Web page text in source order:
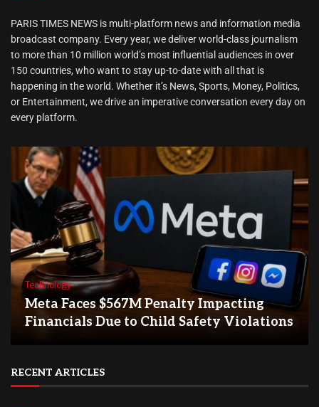
PARIS TIMES NEWS is multi-platform news and information media
broadcast company. Every year, we deliver world-class journalism
to more than 10 million world’s most influential audiences in over
150 countries, who want to stay up-to-date with all that is
happening in the world. Whether it’s News, Sports, Money, Politics,
or Entertainment, we drive an imperative conversation every day on
every platform.
Technology
Meta Faces $567M Penalty Impacting
Financials Due to Child Safety Violations
RECENT ARTICLES